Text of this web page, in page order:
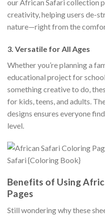
our African Safari collection
creativity, helping users de-
nature—right from the
3. Versatile for All Ages
Whether you’re planning a
educational project for
something creative to do,
for kids, teens, and adults.
designs ensures everyone
level.
Benefits of Using
Pages
Still wondering why these